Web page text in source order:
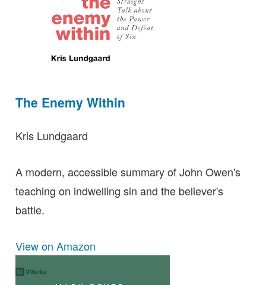
The Enemy Within
Kris Lundgaard
A modern, accessible summary of John Owen's
teaching on indwelling sin and the believer's
battle.
View on Amazon